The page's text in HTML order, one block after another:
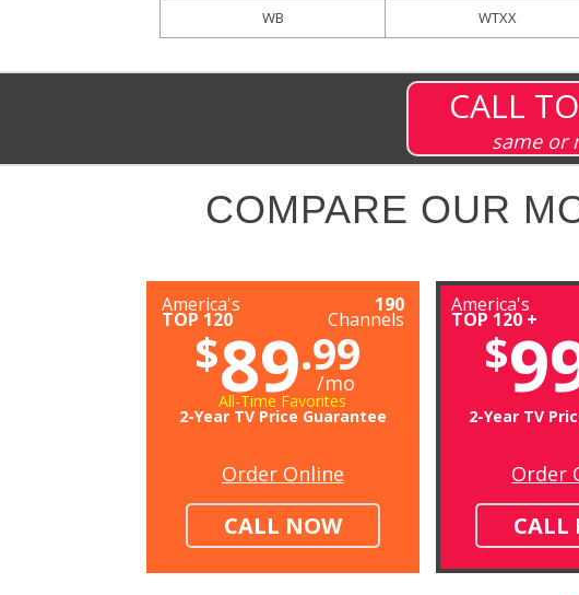
WB WTXX
CALL
same or
COMPARE OUR
America's
TOP 120
190
Channels
$89.99
/mo
All-Time Favorites
2-Year TV Price Guarantee
Order Online
CALL NOW
America's
TOP 120 +
$
2-Year TV
Order
CALL